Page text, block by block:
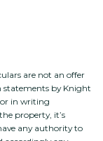
are not an offer
statements by Knight
in writing
property, it’s
any authority to